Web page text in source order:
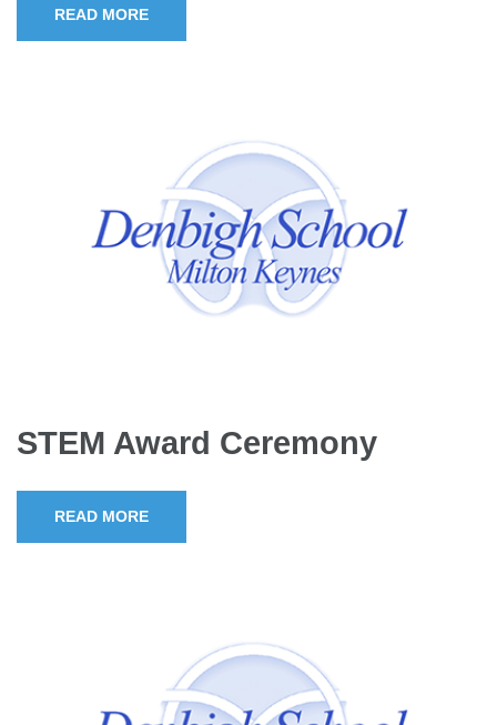
READ MORE
STEM Award Ceremony
READ MORE